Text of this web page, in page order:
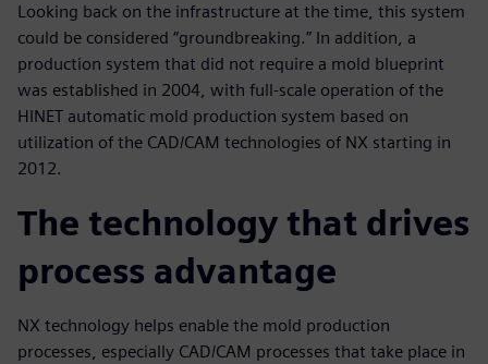
Looking back on the infrastructure at the time, this system
could be considered “groundbreaking.” In addition, a
production system that did not require a mold blueprint
was established in 2004, with full-scale operation of the
HINET automatic mold production system based on
utilization of the CAD/CAM technologies of NX starting in
2012.
The technology that drives
process advantage
NX technology helps enable the mold production
processes, especially CAD/CAM processes that take place in